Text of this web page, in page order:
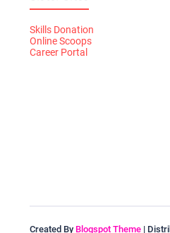
Skills Donation
Online Scoops
Career Portal
Created By Blogspot Theme |